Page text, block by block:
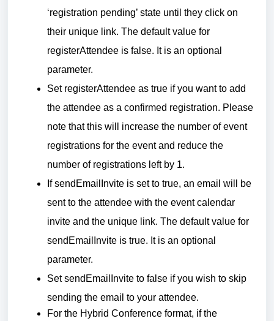
‘registration pending’ state until they click on
their unique link. The default value for
registerAttendee is false. It is an optional
parameter.
Set registerAttendee as true if you want to add
the attendee as a confirmed registration. Please
note that this will increase the number of event
registrations for the event and reduce the
number of registrations left by 1.
If sendEmailInvite is set to true, an email will be
sent to the attendee with the event calendar
invite and the unique link. The default value for
sendEmailInvite is true. It is an optional
parameter.
Set sendEmailInvite to false if you wish to skip
sending the email to your attendee.
For the Hybrid Conference format, if the